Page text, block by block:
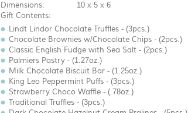
Dimensions:
10 x 5 x 6
Gift Contents:
Lindt Lindor Chocolate Truffles - (3pcs.)
Chocolate Brownies w/Chocolate Chips - (2pcs.)
Classic English Fudge with Sea Salt - (2pcs.)
Palmiers Pastry - (1.27oz.)
Milk Chocolate Biscuit Bar - (1.25oz.)
King Leo Peppermint Puffs - (3pcs.)
Strawberry Choco Waffle - (.78oz.)
Traditional Truffles - (3pcs.)